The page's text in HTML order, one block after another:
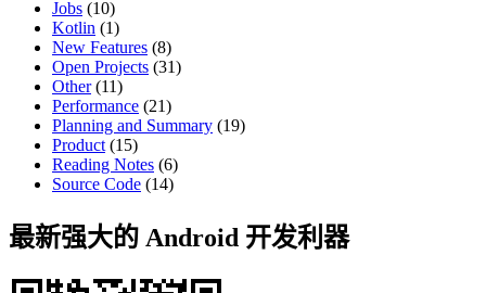
Jobs (10)
Kotlin (1)
New Features (8)
Open Projects (31)
Other(11)
Performance (21)
Planning and Summary (19)
Product (15)
Reading Notes (6)
Source Code (14)
最新强大的 Android 开发利器